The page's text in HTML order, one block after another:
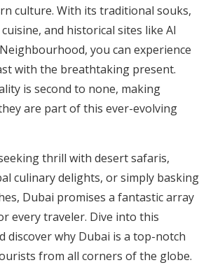
culture. With its traditional souks,
and historical sites like Al
you can experience
with the breathtaking present.
is second to none, making
are part of this ever-evolving
thrill with desert safaris,
culinary delights, or simply basking
Dubai promises a fantastic array
every traveler. Dive into this
discover why Dubai is a top-notch
from all corners of the globe.